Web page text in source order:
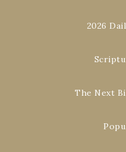
2026
The Next